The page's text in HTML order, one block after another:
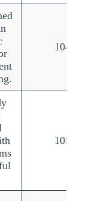
104/21
105/21